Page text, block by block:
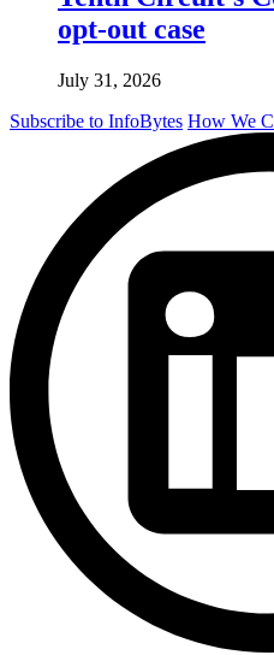
opt-out case
July 31, 2026
Subscribe to InfoBytes How We